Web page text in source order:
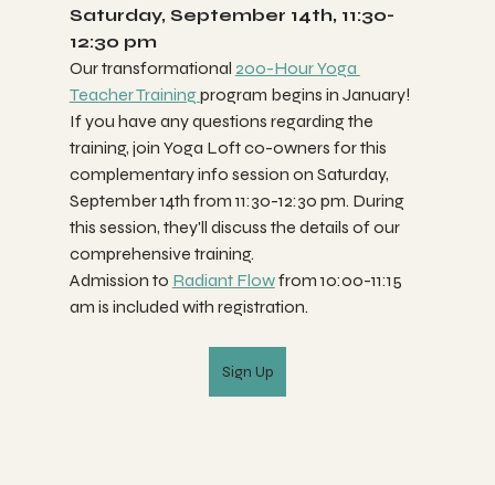
Saturday, September 14th, 11:30-
12:30 pm
Our transformational 200-Hour Yoga
Teacher Training program begins in January!
If you have any questions regarding the
training, join Yoga Loft co-owners for this
complementary info session on Saturday,
September 14th from 11:30-12:30 pm. During
this session, they'll discuss the details of our
comprehensive training.
Admission to Radiant Flow from 10:00-11:15
am is included with registration.
Sign Up